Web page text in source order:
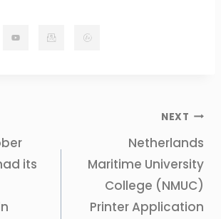
its
NEXT
Netherlands
Maritime University
College (NMUC)
Printer Application